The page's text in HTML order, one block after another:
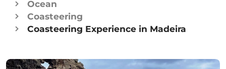
Ocean
Coasteering
Coasteering Experience in Madeira